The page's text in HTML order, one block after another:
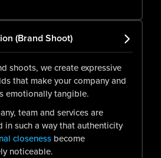
(Brand Shoot)
shoots, we create expressive
that make your company and
emotionally tangible.
team and services are
in such a way that authenticity
closeness become
noticeable.